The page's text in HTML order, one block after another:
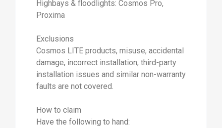
Highbays & floodlights: Cosmos Pro,
Proxima
Exclusions
Cosmos LITE products, misuse, accidental
damage, incorrect installation, third-party
installation issues and similar non-warranty
faults are not covered.
How to claim
Have the following to hand: